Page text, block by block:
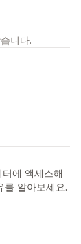
니다.
에 액세스해
를 알아보세요.